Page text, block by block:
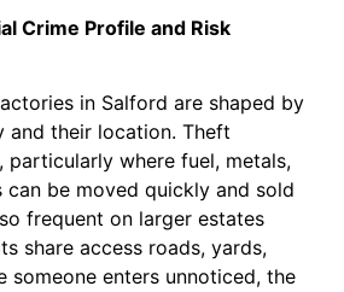
Crime Profile and Risk
in Salford are shaped by
and their location. Theft
particularly where fuel, metals,
be moved quickly and sold
frequent on larger estates
share access roads, yards,
someone enters unnoticed, the